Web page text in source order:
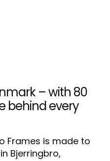
– with 80
behind every
Frames is made to
Bjerringbro,